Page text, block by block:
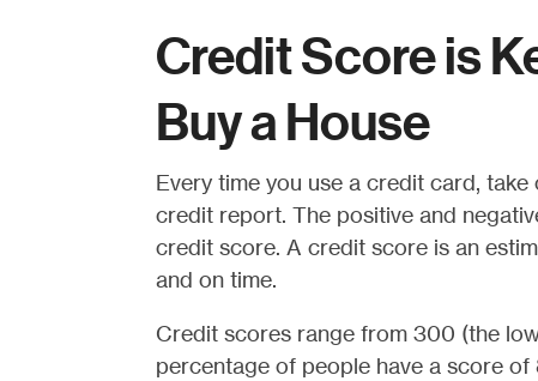
Credit Score is
Buy a House
Every time you use a credit card,
credit report. The positive and
credit score. A credit score is an
and on time.
Credit scores range from 300 (the
percentage of people have a score